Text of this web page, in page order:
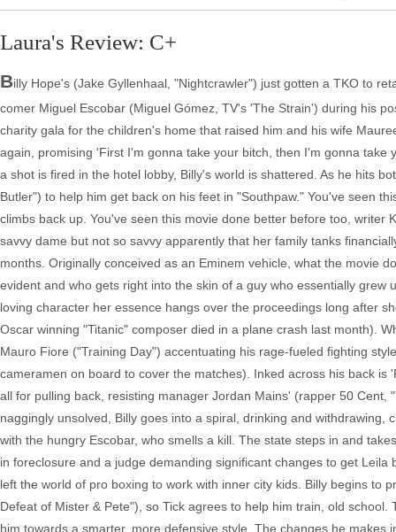
Laura's Review: C+
Billy Hope's (Jake Gyllenhaal, "Nightcrawler") just gotten a TKO to
comer Miguel Escobar (Miguel Gómez, TV's 'The Strain') during his
charity gala for the children's home that raised him and his wife
again, promising 'First I'm gonna take your bitch, then I'm gonna
a shot is fired in the hotel lobby, Billy's world is shattered. As he hits
Butler") to help him get back on his feet in "Southpaw." You've seen
climbs back up. You've seen this movie done better before too,
savvy dame but not so savvy apparently that her family tanks
months. Originally conceived as an Eminem vehicle, what the movie
evident and who gets right into the skin of a guy who essentially
loving character her essence hangs over the proceedings long after
Oscar winning "Titanic" composer died in a plane crash last month).
Mauro Fiore ("Training Day") accentuating his rage-fueled fighting
cameramen on board to cover the matches). Inked across his back
all for pulling back, resisting manager Jordan Mains' (rapper 50
naggingly unsolved, Billy goes into a spiral, drinking and
with the hungry Escobar, who smells a kill. The state steps in and
in foreclosure and a judge demanding significant changes to get
left the world of pro boxing to work with inner city kids. Billy begins to
Defeat of Mister & Pete"), so Tick agrees to help him train, old
him towards a smarter, more defensive style. The changes he